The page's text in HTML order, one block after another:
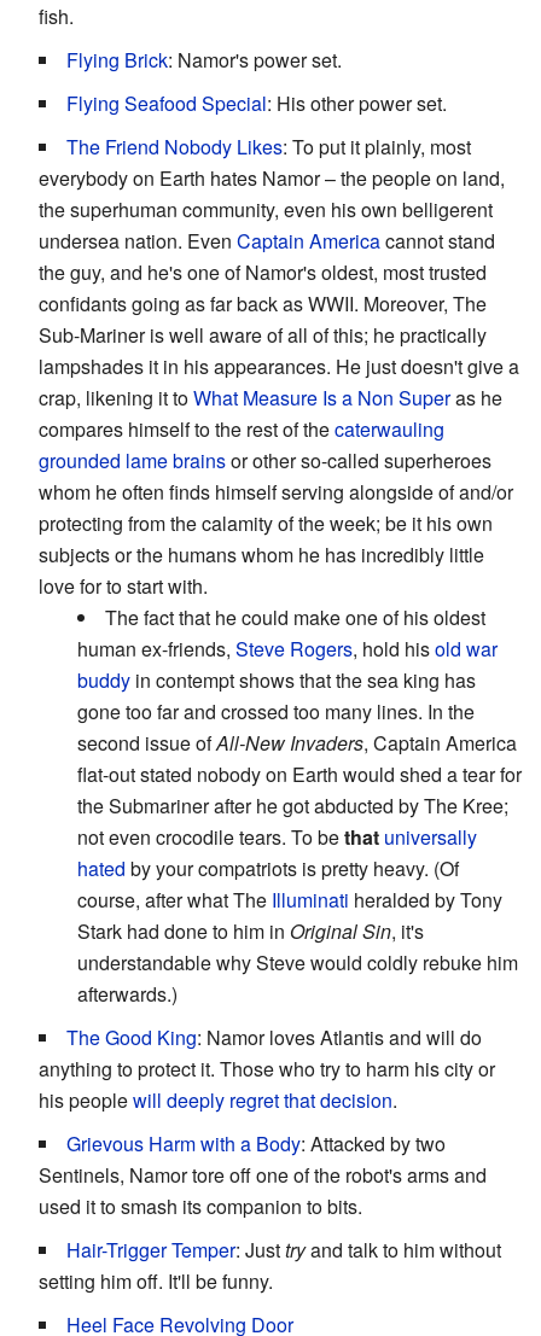
fish.
Flying Brick: Namor's power set.
Flying Seafood Special: His other power set.
The Friend Nobody Likes: To put it plainly, most
everybody on Earth hates Namor – the people on land,
the superhuman community, even his own belligerent
undersea nation. Even Captain Americacannot stand
the guy, and he's one of Namor's oldest, most trusted
confidants going as far back as WWII. Moreover, The
Sub-Mariner is well aware of all of this; he practically
lampshades it in his appearances. He just doesn't give a
crap, likening it toWhat Measure Is a Non Superas he
compares himself to the rest of thecaterwauling
grounded lame brainsor other so-called superheroes
whom he often finds himself serving alongside of and/or
protecting from the calamity of the week; be it his own
subjects or the humans whom he has incredibly little
love for to start with.
The fact that he could make one of his oldest
human ex-friends, Steve Rogers, hold hisold war
buddy in contempt shows that the sea king has
gone too far and crossed too many lines. In the
second issue ofAll-New Invaders, Captain America
flat-out stated nobody on Earth would shed a tear for
the Submariner after he got abducted by The Kree;
not even crocodile tears. To bethat universally
hated by your compatriots is pretty heavy. (Of
course, after what The Illuminati heralded by Tony
Stark had done to him in Original Sin, it's
understandable why Steve would coldly rebuke him
afterwards.)
The Good King: Namor loves Atlantis and will do
anything to protect it. Those who try to harm his city or
his peoplewill deeply regret that decision.
Grievous Harm with a Body: Attacked by two
Sentinels, Namor tore off one of the robot's arms and
used it to smash its companion to bits.
Hair-Trigger Temper: Justtryand talk to him without
setting him off. It'll be funny.
Heel Face Revolving Door